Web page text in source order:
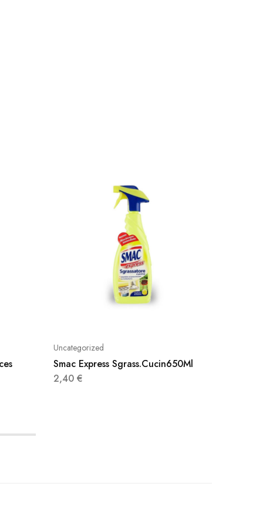
Uncategorized
Smac Express Sgrass.Cucin650Ml
2,40 €